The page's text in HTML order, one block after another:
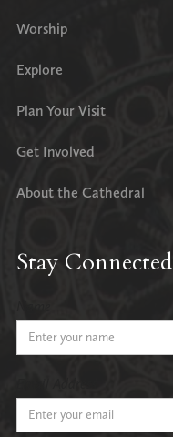
Worship
Explore
Plan Your Visit
Get Involved
About the Cathedral
Stay Connected